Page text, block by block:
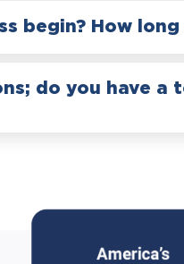
begin? How
do you have a